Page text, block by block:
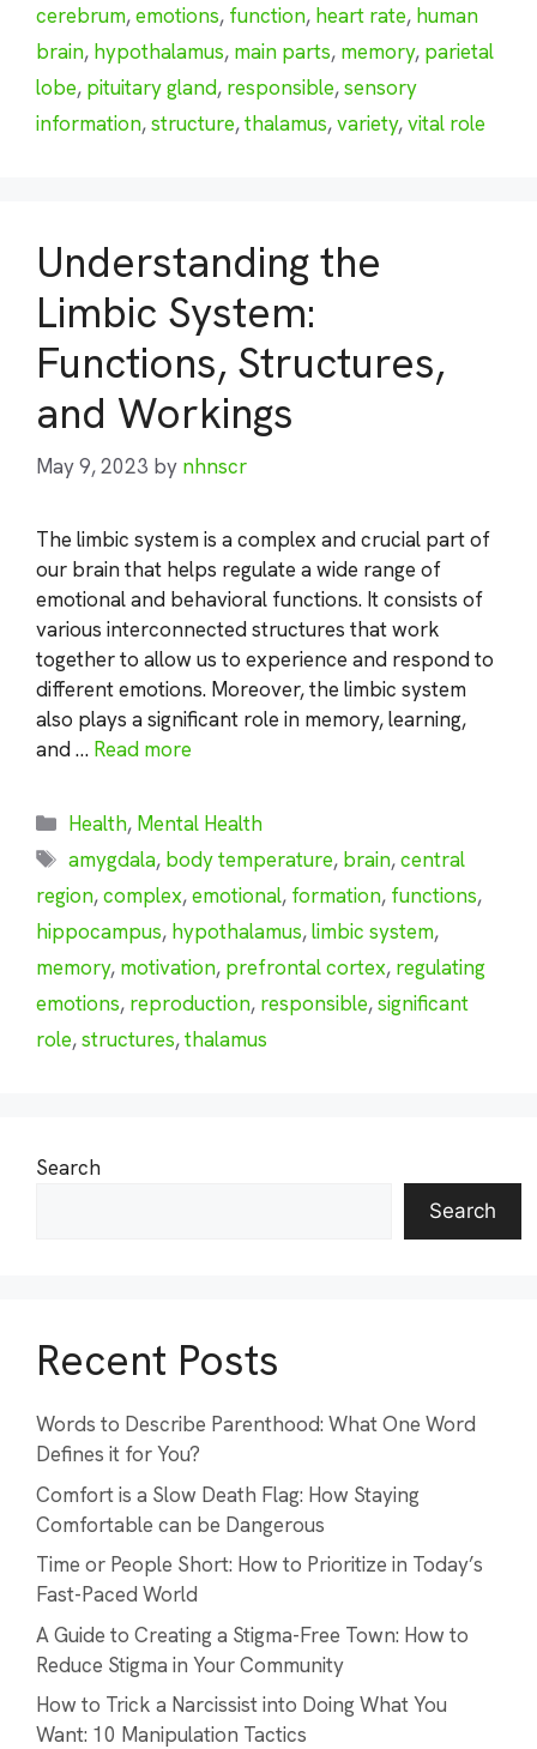
cerebrum,emotions, function, heart rate, human
brain, hypothalamus, main parts, memory, parietal
lobe, pituitary gland, responsible,sensory
information,structure,thalamus,variety,vital role
Understanding the
Limbic System:
Functions, Structures,
and Workings
May 9, 2023 by nhnscr
The limbic system is a complex and crucial part of
our brain that helps regulate a wide range of
emotional and behavioral functions. It consists of
various interconnected structures that work
together to allow us to experience and respond to
different emotions. Moreover, the limbic system
also plays a significant role in memory, learning,
and … Read more
Categories
Health, Mental Health
Tags
amygdala, body temperature, brain,central
region,complex,emotional, formation, functions,
hippocampus, hypothalamus,limbic system,
memory, motivation, prefrontal cortex, regulating
emotions, reproduction, responsible,significant
role,structures,thalamus
Search
Search
Recent Posts
Words to Describe Parenthood: What One Word
Defines it for You?
Comfort is a Slow Death Flag: How Staying
Comfortable can be Dangerous
Time or People Short: How to Prioritize in Today’s
Fast-Paced World
A Guide to Creating a Stigma-Free Town: How to
Reduce Stigma in Your Community
How to Trick a Narcissist into Doing What You
Want: 10 Manipulation Tactics